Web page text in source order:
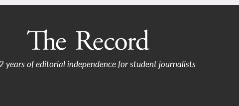
years of editorial independence for student journalists